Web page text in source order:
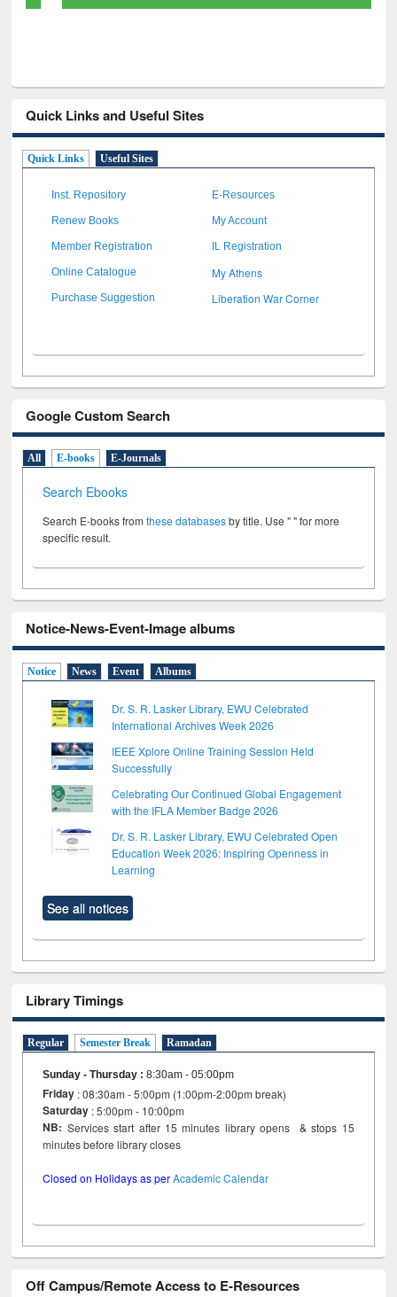
Quick Links and Useful Sites
Quick Links Useful Sites
Inst. Repository E-Resources
Renew Books My Account
Member Registration IL Registration
Online Catalogue My Athens
Purchase Suggestion Liberation War Corner
Google Custom Search
All E-books E-Journals
Search Ebooks
Search E-books fromthese databasesby title. Use " " for more
specific result.
Notice-News-Event-Image albums
Notice News Event Albums
Dr. S. R. Lasker Library, EWU Celebrated
International Archives Week 2026
IEEE Xplore Online Training Session Held
Successfully
Celebrating Our Continued Global Engagement
with the IFLA Member Badge 2026
Dr. S. R. Lasker Library, EWU Celebrated Open
Education Week 2026: Inspiring Openness in
Learning
See all notices
Library Timings
Regular Semester Break Ramadan
Sunday - Thursday :8:30am - 05:00pm
Friday : 08:30am - 5:00pm (1:00pm-2:00pm break)
Saturday : 5:00pm - 10:00pm
NB: Services start after 15 minutes library opens & stops 15
minutes before library closes
Closed on Holidays as perAcademic Calendar
Off Campus/Remote Access to E-Resources